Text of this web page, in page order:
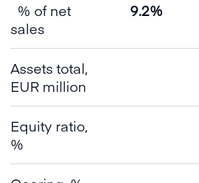
% of net
sales
9.2%
Assets total,
EUR million
Equity ratio,
%